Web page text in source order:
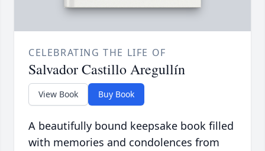
CELEBRATING THE LIFE OF
Salvador Castillo Aregullín
View Book Buy Book
A beautifully bound keepsake book filled
with memories and condolences from